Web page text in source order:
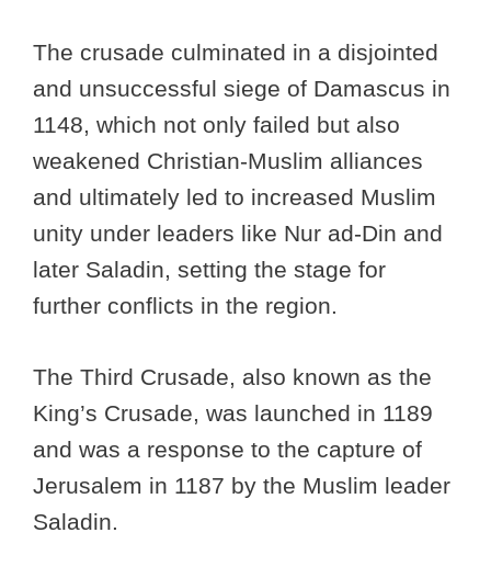
The crusade culminated in a disjointed
and unsuccessful siege of Damascus in
1148, which not only failed but also
weakened Christian-Muslim alliances
and ultimately led to increased Muslim
unity under leaders like Nur ad-Din and
later Saladin, setting the stage for
further conflicts in the region.
The Third Crusade, also known as the
King’s Crusade, was launched in 1189
and was a response to the capture of
Jerusalem in 1187 by the Muslim leader
Saladin.